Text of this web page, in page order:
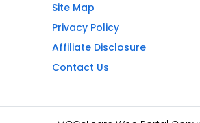
Site Map
Privacy Policy
Affiliate Disclosure
Contact Us